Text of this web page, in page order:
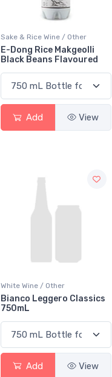
Sake & Rice Wine / Other
E-Dong Rice Makgeolli
Black Beans Flavoured
Add View
White Wine / Other
Bianco Leggero Classics
750mL
Add View